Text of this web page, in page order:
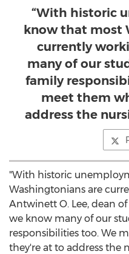
“With historic
know that most
currently
many of our
family
meet them
address the
"With historic
Washingtonians are
Antwinett O. Lee, dean
we know many of our
responsibilities too. We
they're at to address the